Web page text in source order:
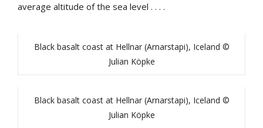
average altitude of the sea level . . . .
Black basalt coast at Hellnar (Arnarstapi), Iceland ©
Julian Köpke
Black basalt coast at Hellnar (Arnarstapi), Iceland ©
Julian Köpke